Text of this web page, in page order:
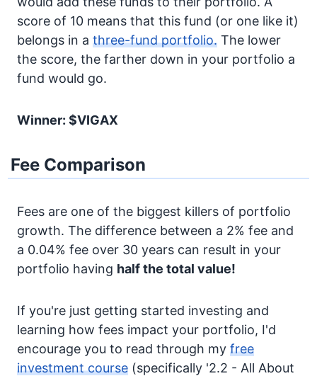
score of 10 means that this fund (or one like it)
belongs in a three-fund portfolio. The lower
the score, the farther down in your portfolio a
fund would go.
Winner: $VIGAX
Fee Comparison
Fees are one of the biggest killers of portfolio
growth. The difference between a 2% fee and
a 0.04% fee over 30 years can result in your
portfolio having half the total value!
If you're just getting started investing and
learning how fees impact your portfolio, I'd
encourage you to read through my free
investment course (specifically '2.2 - All About